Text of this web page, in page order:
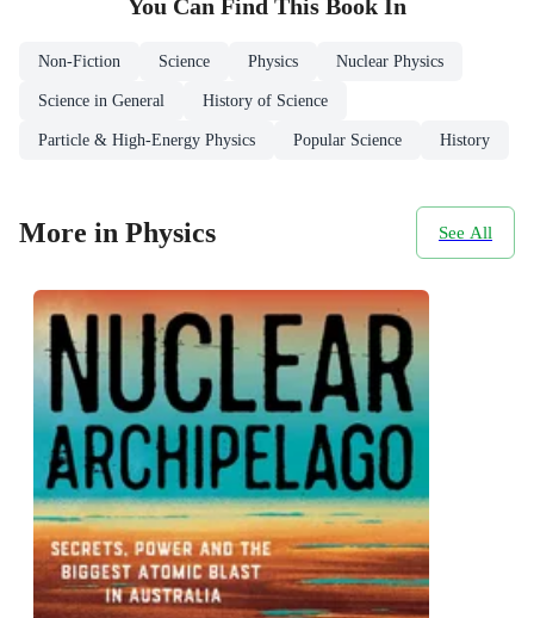
You Can Find This Book In
Non-Fiction Science Physics Nuclear Physics
Science in General History of Science
Particle & High-Energy Physics Popular Science History
More in Physics See All